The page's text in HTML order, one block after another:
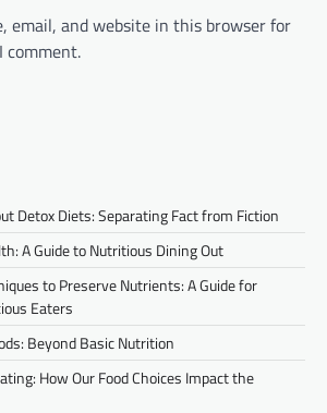
email, and website in this browser for
Detox Diets: Separating Fact from Fiction
A Guide to Nutritious Dining Out
to Preserve Nutrients: A Guide for
Eaters
Beyond Basic Nutrition
How Our Food Choices Impact the